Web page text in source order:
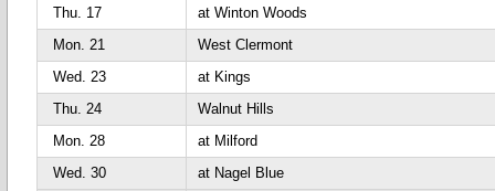
Thu. 17
at Winton Woods
Mon. 21
West Clermont
Wed. 23
at Kings
Thu. 24
Walnut Hills
Mon. 28
at Milford
Wed. 30
at Nagel Blue